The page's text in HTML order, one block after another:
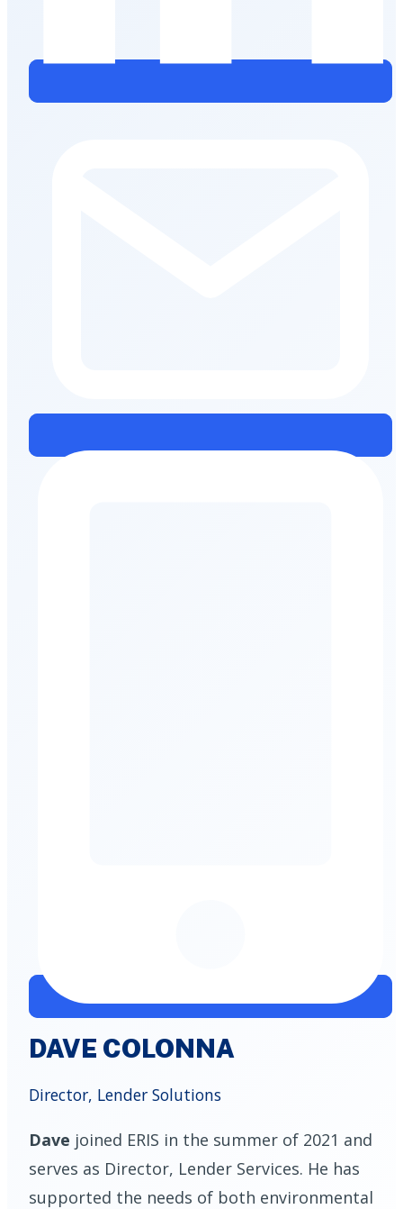
DAVE COLONNA
Director, Lender Solutions
Dave joined ERIS in the summer of 2021 and
serves as Director, Lender Services. He has
supported the needs of both environmental